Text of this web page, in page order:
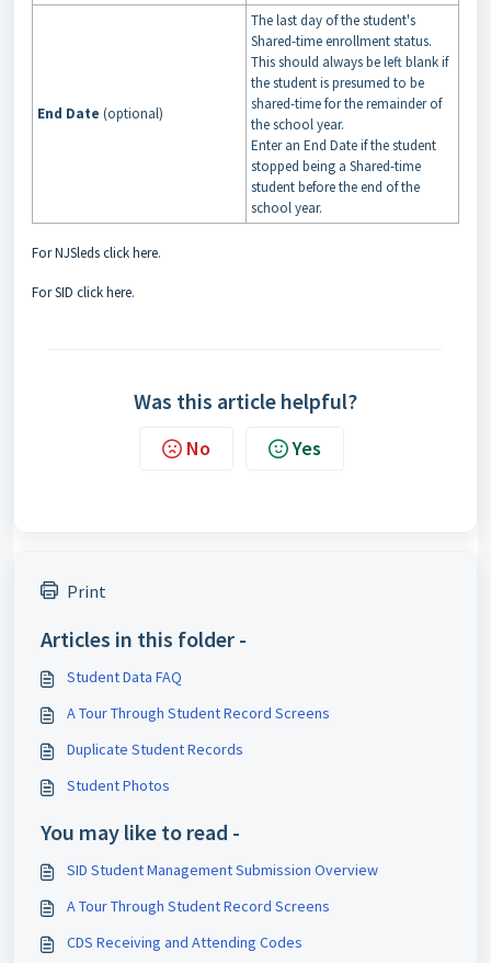
End Date (optional)
The last day of the student's
Shared-time enrollment status.
This should always be left blank if
the student is presumed to be
shared-time for the remainder of
the school year.
Enter an End Date if the student
stopped being a Shared-time
student before the end of the
school year.
For NJSleds click here.
For SID click here.
Was this article helpful?
No Yes
Print
Articles in this folder -
Student Data FAQ
A Tour Through Student Record Screens
Duplicate Student Records
Student Photos
You may like to read -
SID Student Management Submission Overview
A Tour Through Student Record Screens
CDS Receiving and Attending Codes